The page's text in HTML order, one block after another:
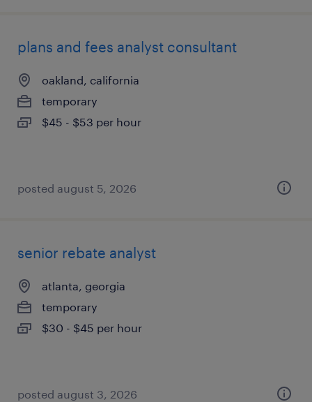
plans and fees analyst consultant
oakland, california
temporary
$45 - $53 per hour
posted august 5, 2026
senior rebate analyst
atlanta, georgia
temporary
$30 - $45 per hour
posted august 3, 2026